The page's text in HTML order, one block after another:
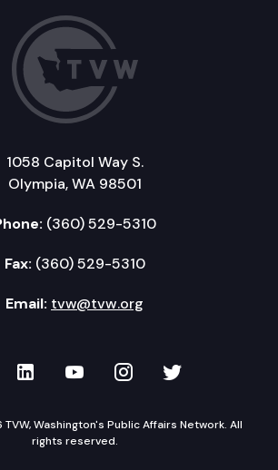
1058 Capitol Way S.
Olympia, WA 98501
(360) 529-5310
Fax: (360) 529-5310
Email: tvw@tvw.org
on Facebook
TVW on LinkedIn
TVW on YouTube
TVW onTVW on
Washington's Public Affairs Network. All
rights reserved.